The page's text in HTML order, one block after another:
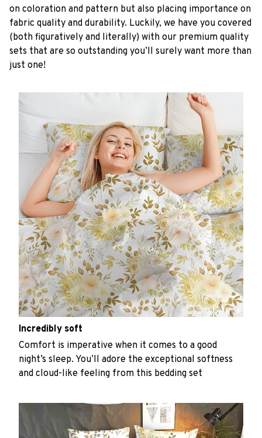
on coloration and pattern but also placing importance on
fabric quality and durability. Luckily, we have you covered
(both figuratively and literally) with our premium quality
sets that are so outstanding you’ll surely want more than
just one!
Incredibly soft
Comfort is imperative when it comes to a good
night’s sleep. You’ll adore the exceptional softness
and cloud-like feeling from this bedding set